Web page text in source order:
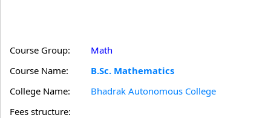
Course Group:
Math
Course Name:
B.Sc. Mathematics
College Name:
Bhadrak Autonomous College
Fees structure: